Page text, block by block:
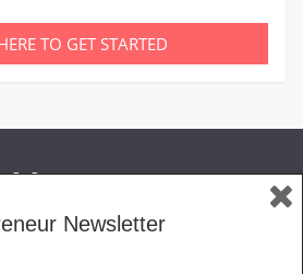
TO GET STARTED
Newsletter